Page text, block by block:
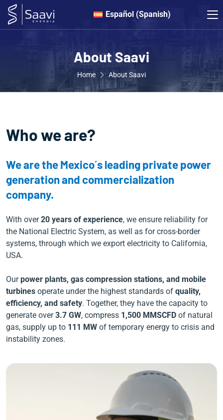
Español (Spanish)
About Saavi
Home About Saavi
Who we are?
We are the Mexico´s leading private power
generation and commercialization
company.
With over20 years of experience, we ensure reliability for
the National Electric System, as well as for cross-border
systems, through which we export electricity to California,
USA.
Ourpower plants, gas compression stations, and mobile
turbines operate under the highest standards of quality,
efficiency, and safety. Together, they have the capacity to
generate over3.7 GW, compress 1,500 MMSCFD of natural
gas, supply up to 111 MW of temporary energy to crisis and
instability zones.